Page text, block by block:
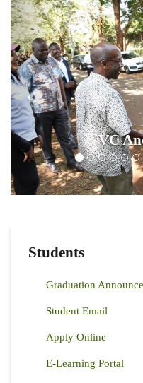
DVC( AA)
Previous
Students
Graduation
Student Email
Apply Online
E-Learning Portal